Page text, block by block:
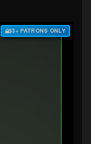
$3+ PATRONS ONLY